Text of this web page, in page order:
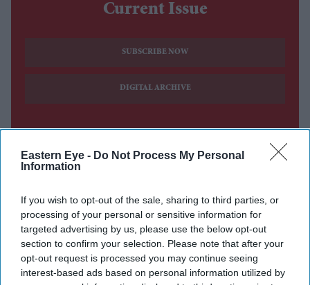
Eastern Eye - Do Not Process My Personal
Information
If you wish to opt-out of the sale, sharing to third parties, or
processing of your personal or sensitive information for
targeted advertising by us, please use the below opt-out
section to confirm your selection. Please note that after your
opt-out request is processed you may continue seeing
interest-based ads based on personal information utilized by
Current Issue
SUBSCRIBE NOW
DIGITAL ARCHIVE